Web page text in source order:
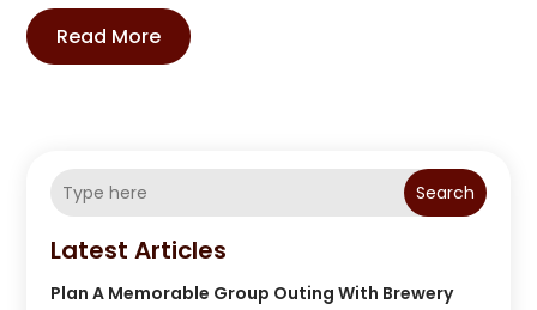
Read More
Search
Latest Articles
Plan A Memorable Group Outing With Brewery